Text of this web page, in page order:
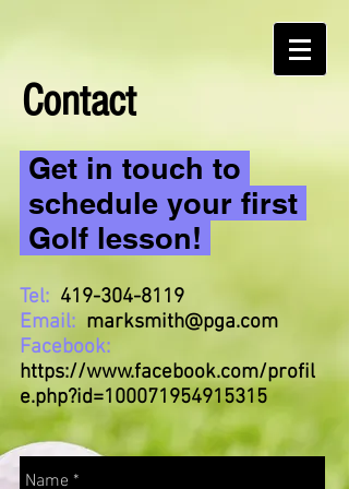
Contact
Get in touch to
schedule your first
Golf lesson!
Tel: 419-304-8119
Email: marksmith@pga.com
Facebook:
https://www.facebook.com/profil
e.php?id=100071954915315